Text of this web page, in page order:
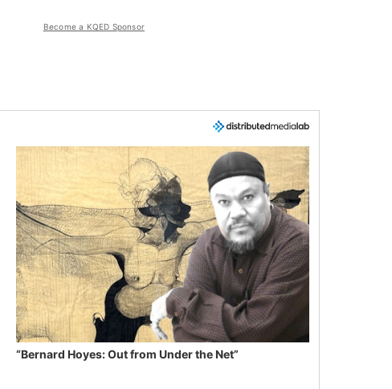
Become a KQED Sponsor
“Bernard Hoyes: Out from Under the Net”